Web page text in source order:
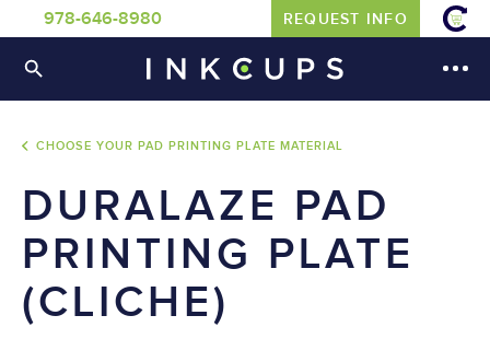
978-646-8980 REQUEST INFO
CHOOSE YOUR PAD PRINTING PLATE MATERIAL
DURALAZE PAD
PRINTING PLATE
(CLICHE)